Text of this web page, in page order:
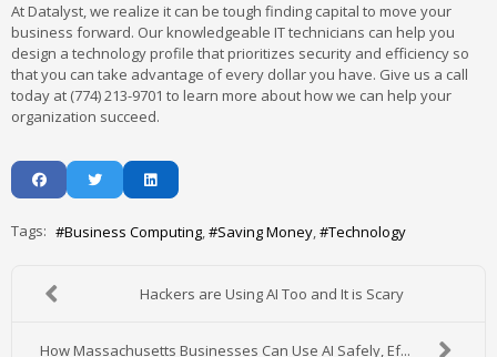
At Datalyst, we realize it can be tough finding capital to move your
business forward. Our knowledgeable IT technicians can help you
design a technology profile that prioritizes security and efficiency so
that you can take advantage of every dollar you have. Give us a call
today at (774) 213-9701 to learn more about how we can help your
organization succeed.
Tags: Business Computing Saving Money Technology
Hackers are Using AI Too and It is Scary
How Massachusetts Businesses Can Use AI Safely, Ef...